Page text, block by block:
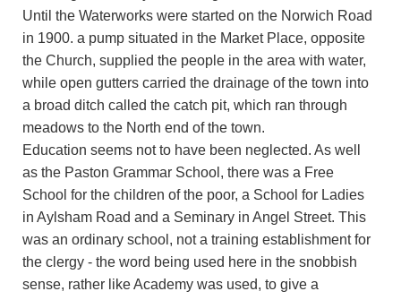
Until the Waterworks were started on the Norwich Road
in 1900. a pump situated in the Market Place, opposite
the Church, supplied the people in the area with water,
while open gutters carried the drainage of the town into
a broad ditch called the catch pit, which ran through
meadows to the North end of the town.
Education seems not to have been neglected. As well
as the Paston Grammar School, there was a Free
School for the children of the poor, a School for Ladies
in Aylsham Road and a Seminary in Angel Street. This
was an ordinary school, not a training establishment for
the clergy - the word being used here in the snobbish
sense, rather like Academy was used, to give a